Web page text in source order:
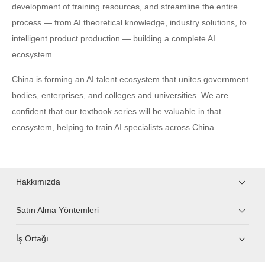
development of training resources, and streamline the entire
process — from AI theoretical knowledge, industry solutions, to
intelligent product production — building a complete AI
ecosystem.
China is forming an AI talent ecosystem that unites government
bodies, enterprises, and colleges and universities. We are
confident that our textbook series will be valuable in that
ecosystem, helping to train AI specialists across China.
Hakkımızda
Satın Alma Yöntemleri
İş Ortağı